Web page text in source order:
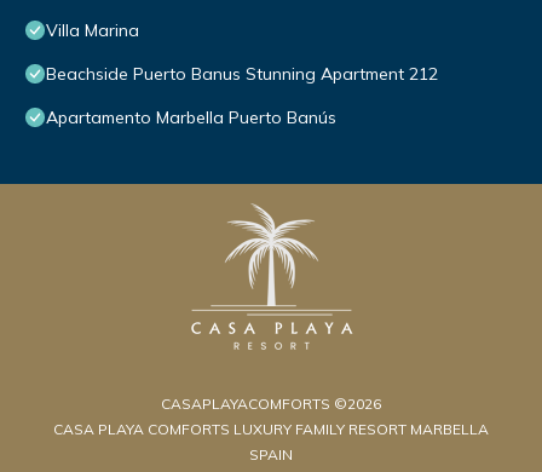
Villa Marina
Beachside Puerto Banus Stunning Apartment 212
Apartamento Marbella Puerto Banús
CASAPLAYACOMFORTS ©2026
CASA PLAYA COMFORTS LUXURY FAMILY RESORT MARBELLA
SPAIN